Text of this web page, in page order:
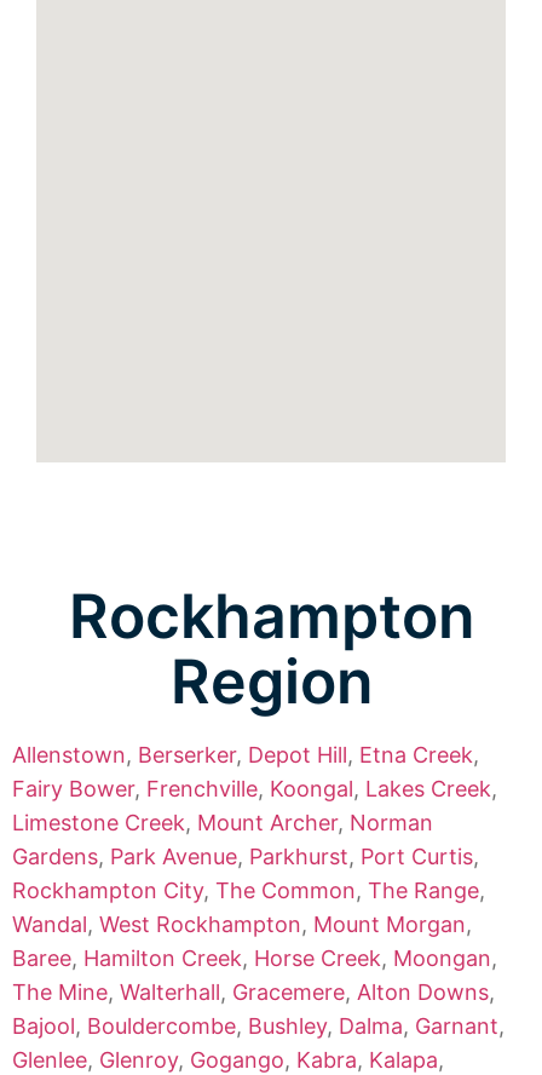
Rockhampton
Region
Allenstown, Berserker, Depot Hill, Etna Creek,
Fairy Bower, Frenchville, Koongal, Lakes Creek,
Limestone Creek, Mount Archer, Norman
Gardens, Park Avenue, Parkhurst, Port Curtis,
Rockhampton City, The Common, The Range,
Wandal, West Rockhampton, Mount Morgan,
Baree, Hamilton Creek, Horse Creek, Moongan,
The Mine, Walterhall, Gracemere, Alton Downs,
Bajool, Bouldercombe, Bushley, Dalma, Garnant,
Glenlee, Glenroy, Gogango, Kabra, Kalapa,